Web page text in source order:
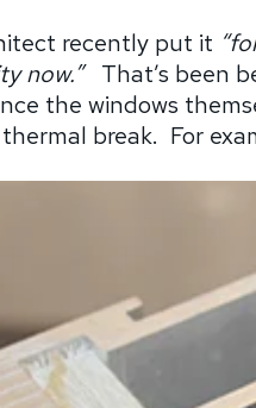
recently put it
now.”
That’s been
the windows
break. For